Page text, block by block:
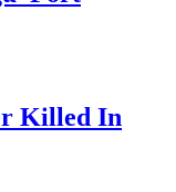
Killed In